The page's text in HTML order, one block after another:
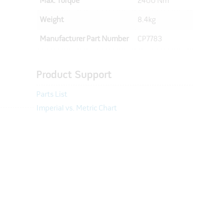
Weight 8.4kg
Manufacturer Part Number CP7783
Product Support
Parts List
Imperial vs. Metric Chart